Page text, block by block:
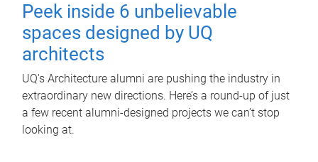
Peek inside 6 unbelievable
spaces designed by UQ
architects
UQ's Architecture alumni are pushing the industry in
extraordinary new directions. Here’s a round-up of just
a few recent alumni-designed projects we can’t stop
looking at.